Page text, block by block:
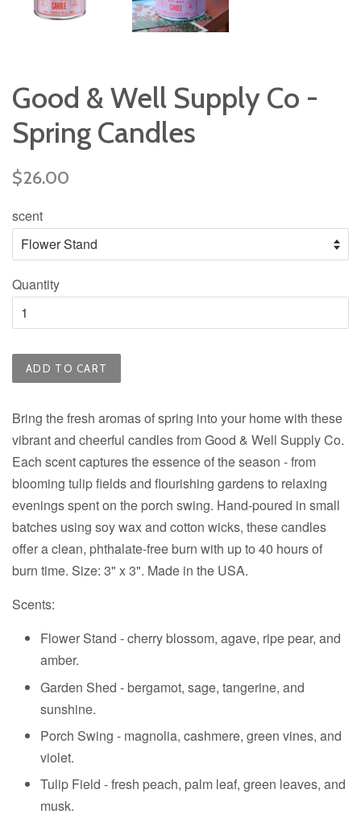
Good & Well Supply Co -
Spring Candles
Regular
$26.00
scent
Quantity
ADD TO CART
Bring the fresh aromas of spring into your home with these
vibrant and cheerful candles fromGood & Well Supply Co.
Each scent captures the essence of the season - from
blooming tulip fields and flourishing gardens to relaxing
evenings spent on the porch swing. Hand-poured in small
batches using soy wax and cotton wicks, these candles
offer a clean, phthalate-free burn with up to 40 hours of
burn time. Size: 3" x 3". Made in the USA.
Scents:
Flower Stand - cherry blossom, agave, ripe pear, and
amber.
Garden Shed - bergamot, sage, tangerine, and
sunshine.
Porch Swing - magnolia, cashmere, green vines, and
violet.
Tulip Field - fresh peach, palm leaf, green leaves, and
musk.